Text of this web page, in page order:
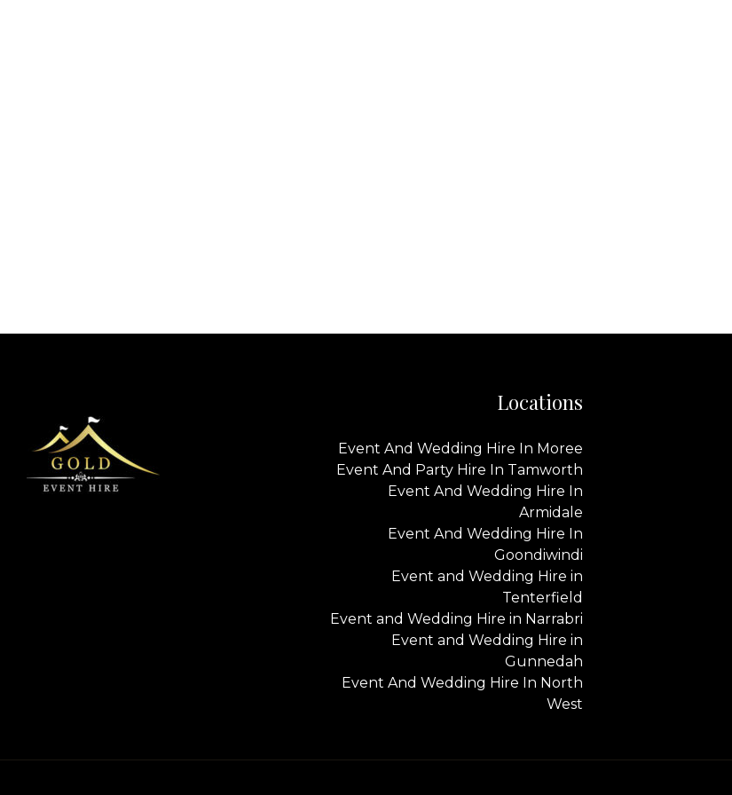
Locations
Event And Wedding Hire In Moree
Event And Party Hire In Tamworth
Event And Wedding Hire In
Armidale
Event And Wedding Hire In
Goondiwindi
Event and Wedding Hire in
Tenterfield
Event and Wedding Hire in Narrabri
Event and Wedding Hire in
Gunnedah
Event And Wedding Hire In North
West